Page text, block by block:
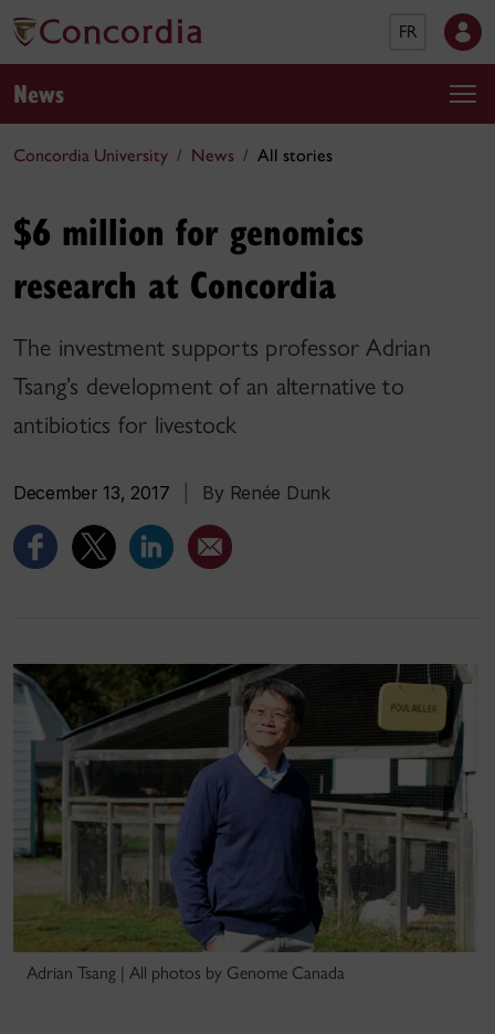
FR
News
Concordia University News All stories
$6 million for genomics
research at Concordia
The investment supports professor Adrian
Tsang’s development of an alternative to
antibiotics for livestock
December 13, 2017 By Renée Dunk
Adrian Tsang | All photos by Genome Canada